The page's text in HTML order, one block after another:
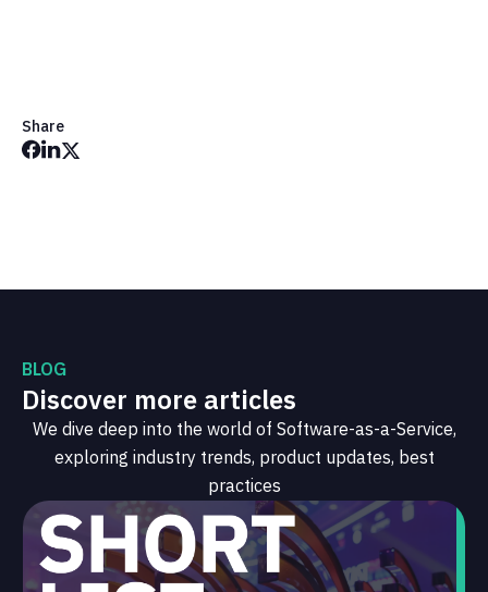
Share
BLOG
Discover more articles
We dive deep into the world of Software-as-a-Service,
exploring industry trends, product updates, best
practices